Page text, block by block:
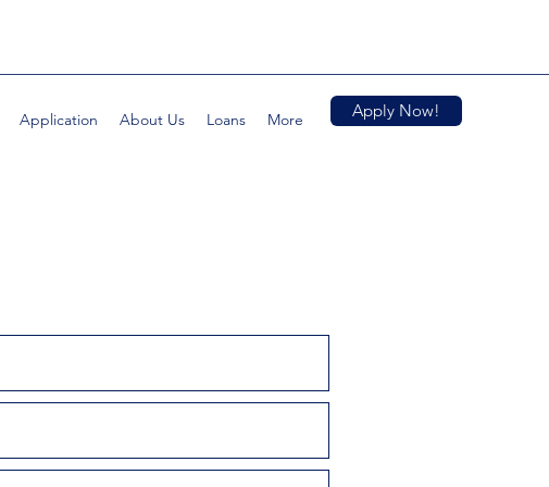
Application About Us Loans More Apply Now!